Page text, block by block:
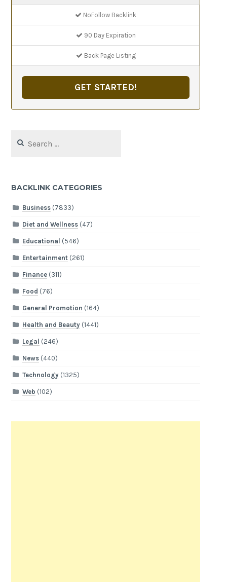
NoFollow Backlink
90 Day Expiration
Back Page Listing
GET STARTED!
for:
BACKLINK CATEGORIES
Business(7833)
Diet and Wellness(47)
Educational (546)
Entertainment(261)
Finance(311)
Food (76)
General Promotion (164)
Health and Beauty(1441)
Legal (246)
News(440)
Technology(1325)
Web (102)